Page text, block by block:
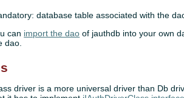
database table associated with the
can import the dao of jauthdb into your own
dao.
driver is a more universal driver than Db